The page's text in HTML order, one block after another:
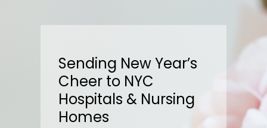
Sending New Year’s
Cheer to NYC
Hospitals & Nursing
Homes